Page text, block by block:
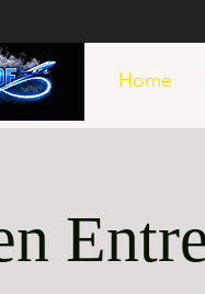
Home